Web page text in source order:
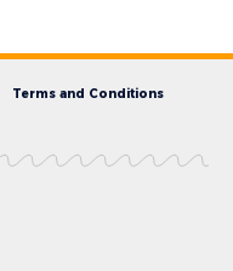
Terms and Conditions